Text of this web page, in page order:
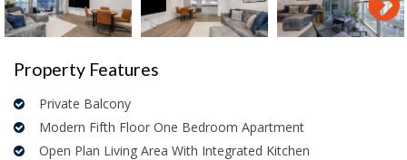
Property Features
Private Balcony
Modern Fifth Floor One Bedroom Apartment
Open Plan Living Area With Integrated Kitchen